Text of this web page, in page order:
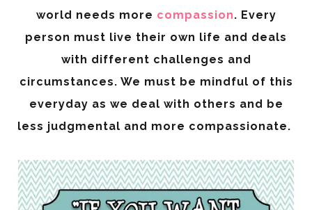
world needs more compassion. Every
person must live their own life and deals
with different challenges and
circumstances. We must be mindful of this
everyday as we deal with others and be
less judgmental and more compassionate.